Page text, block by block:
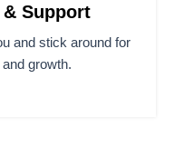
Support
and stick around for
growth.